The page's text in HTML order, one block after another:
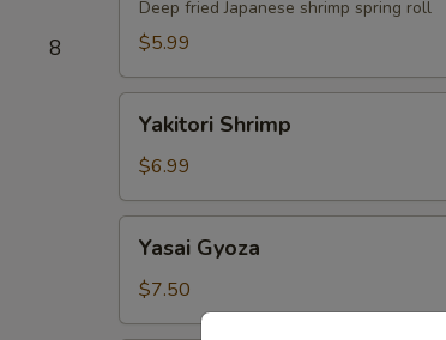
8
Deep fried Japanese shrimp spring roll
$5.99
Shrimp
Yakitori Shrimp
$6.99
Gyoza
Yasai Gyoza
$7.50